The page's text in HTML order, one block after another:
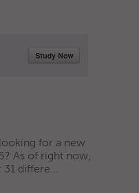
for a new
As of right now,
differe...